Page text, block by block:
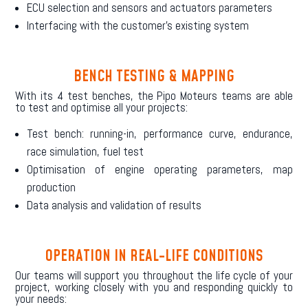
ECU selection and sensors and actuators parameters
Interfacing with the customer’s existing system
BENCH TESTING & MAPPING
With its 4 test benches, the Pipo Moteurs teams are able
to test and optimise all your projects:
Test bench: running-in, performance curve, endurance,
race simulation, fuel test
Optimisation of engine operating parameters, map
production
Data analysis and validation of results
OPERATION IN REAL-LIFE CONDITIONS
Our teams will support you throughout the life cycle of your
project, working closely with you and responding quickly to
your needs: